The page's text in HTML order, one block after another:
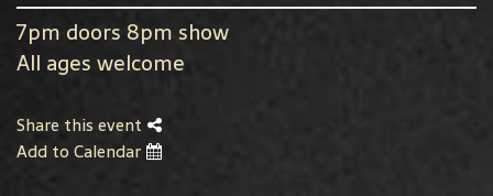
7pm doors 8pm show
All ages welcome
Share this event
Add to Calendar